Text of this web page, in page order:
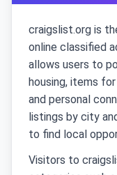
craigslist.org is
online classified
allows users to
housing, items
and personal
listings by city
to find local
Visitors to